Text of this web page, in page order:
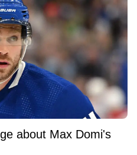
about Max Domi's